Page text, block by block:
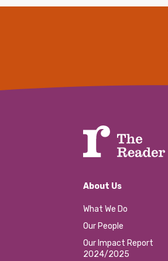
About Us
What We Do
Our People
Our Impact Report
2024/2025